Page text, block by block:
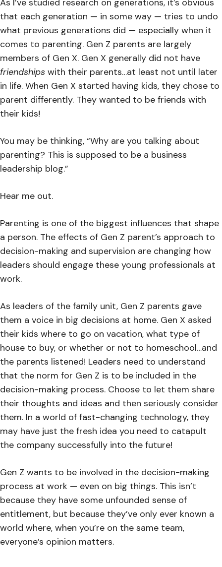
As I’ve studied research on generations, it’s obvious
that each generation — in some way — tries to undo
what previous generations did — especially when it
comes to parenting. Gen Z parents are largely
members of Gen X. Gen X generally did not have
friendships with their parents…at least not until later
in life. When Gen X started having kids, they chose to
parent differently. They wanted to be friends with
their kids!
You may be thinking, “Why are you talking about
parenting? This is supposed to be a business
leadership blog.”
Hear me out.
Parenting is one of the biggest influences that shape
a person. The effects of Gen Z parent’s approach to
decision-making and supervision are changing how
leaders should engage these young professionals at
work.
As leaders of the family unit, Gen Z parents gave
them a voice in big decisions at home. Gen X asked
their kids where to go on vacation, what type of
house to buy, or whether or not to homeschool…and
the parents listened! Leaders need to understand
that the norm for Gen Z is to be included in the
decision-making process. Choose to let them share
their thoughts and ideas and then seriously consider
them. In a world of fast-changing technology, they
may have just the fresh idea you need to catapult
the company successfully into the future!
Gen Z wants to be involved in the decision-making
process at work — even on big things. This isn’t
because they have some unfounded sense of
entitlement, but because they’ve only ever known a
world where, when you’re on the same team,
everyone’s opinion matters.